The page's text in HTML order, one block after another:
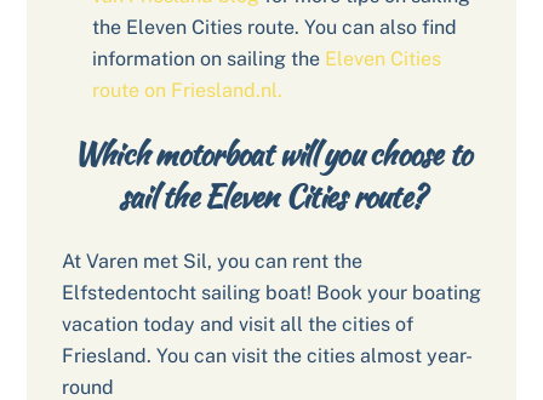
the Eleven Cities route. You can also find
information on sailing the Eleven Cities
route on Friesland.nl.
Which motorboat will you choose to
sail the Eleven Cities route?
At Varen met Sil, you can rent the
Elfstedentocht sailing boat! Book your boating
vacation today and visit all the cities of
Friesland. You can visit the cities almost year-
round